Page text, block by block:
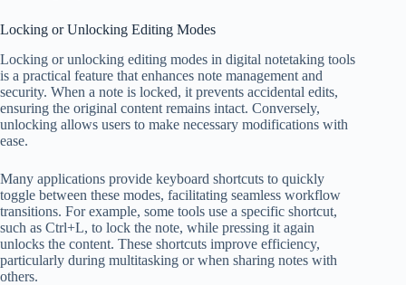
Locking or Unlocking Editing Modes
Locking or unlocking editing modes in digital notetaking tools
is a practical feature that enhances note management and
security. When a note is locked, it prevents accidental edits,
ensuring the original content remains intact. Conversely,
unlocking allows users to make necessary modifications with
ease.
Many applications provide keyboard shortcuts to quickly
toggle between these modes, facilitating seamless workflow
transitions. For example, some tools use a specific shortcut,
such as Ctrl+L, to lock the note, while pressing it again
unlocks the content. These shortcuts improve efficiency,
particularly during multitasking or when sharing notes with
others.